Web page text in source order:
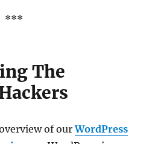
***
The
of ourWordPress